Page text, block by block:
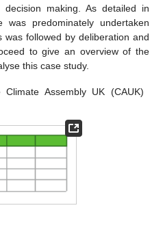
making. As detailed in
predominately undertaken
followed by deliberation and
to give an overview of the
this case study.
Assembly UK (CAUK)